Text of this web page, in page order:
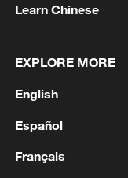
Oman finalized
04:34, 08-Aug-2026
Learn Chinese
EXPLORE MORE
English
Español
Français